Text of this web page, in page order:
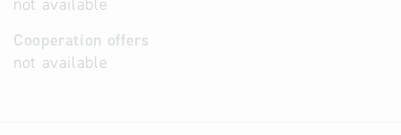
not available
Cooperation offers
not available